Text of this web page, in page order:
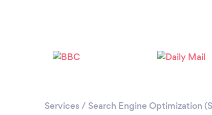
Services / Search Engine Optimization